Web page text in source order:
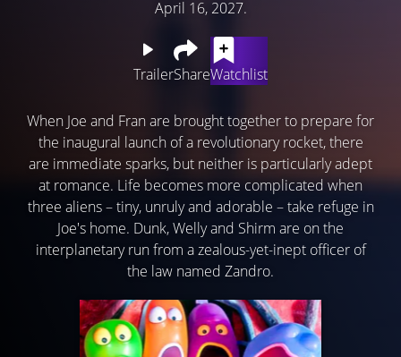
April 16, 2027.
TrailerShareWatchlist
When Joe and Fran are brought together to prepare for
the inaugural launch of a revolutionary rocket, there
are immediate sparks, but neither is particularly adept
at romance. Life becomes more complicated when
three aliens – tiny, unruly and adorable – take refuge in
Joe's home. Dunk, Welly and Shirm are on the
interplanetary run from a zealous-yet-inept officer of
the law named Zandro.